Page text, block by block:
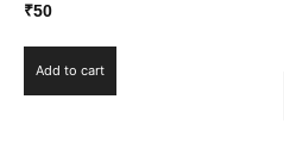
₹50
Add to cart